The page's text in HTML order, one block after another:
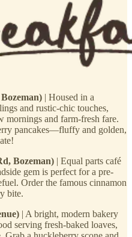
| Housed in a
and rustic-chic touches,
mornings and farm-fresh fare.
pancakes—fluffy and golden,
Bozeman) | Equal parts café
gem is perfect for a pre-
Order the famous cinnamon
bite.
| A bright, modern bakery
serving fresh-baked loaves,